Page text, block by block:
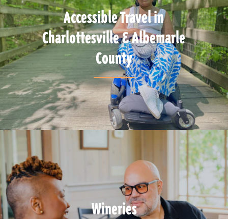
Accessible Travel in
Charlottesville & Albemarle
County
Wineries